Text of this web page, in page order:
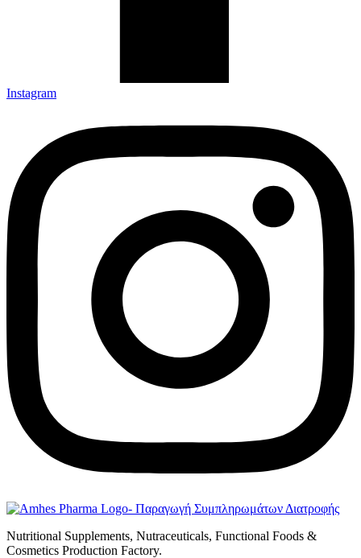
Instagram
Nutritional Supplements, Nutraceuticals, Functional Foods &
Cosmetics Production Factory.